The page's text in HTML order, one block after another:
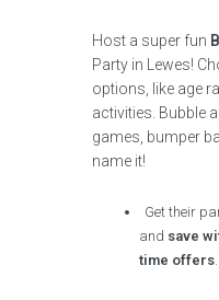
Host a super fun
Party in Lewes!
options, like age
activities. Bubble
games, bumper
name it!
Get their
and save
time offers.